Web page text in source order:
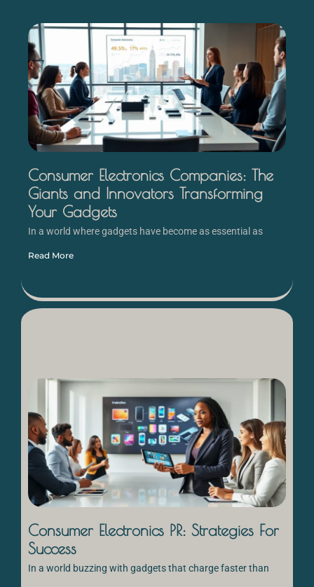
Consumer Electronics Companies: The
Giants and Innovators Transforming
Your Gadgets
In a world where gadgets have become as essential as
Read More
Consumer Electronics PR: Strategies For
Success
In a world buzzing with gadgets that charge faster than